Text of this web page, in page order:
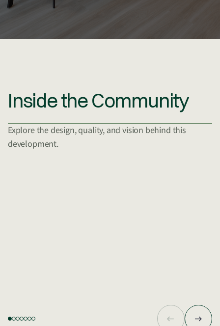
Inside the Community
Explore the design, quality, and vision behind this
development.